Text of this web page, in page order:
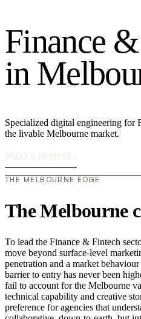
Finance &
in Melbou
Specialized digital engineering
the livable Melbourne market.
THE MELBOURNE EDGE
The Melbourne
To lead the Finance & Fintech
move beyond surface-level
penetration and a market
barrier to entry has never been
fail to account for the Melbourne
technical capability and creative
preference for agencies that